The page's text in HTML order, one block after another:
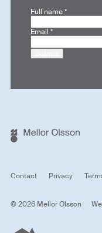
Full name*
Email*
Contact Privacy
© 2026 Mellor Olsson